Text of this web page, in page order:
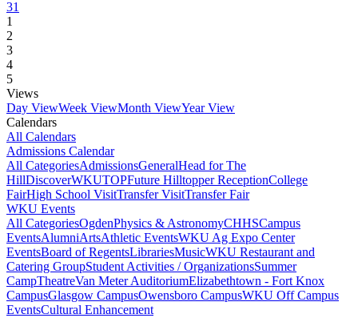
31
1
2
3
4
5
Views
Day ViewWeek ViewMonth ViewYear View
Calendars
All Calendars
Admissions Calendar
All CategoriesAdmissionsGeneralHead for The
HillDiscoverWKUTOPFuture Hilltopper ReceptionCollege
FairHigh School VisitTransfer VisitTransfer Fair
WKU Events
All CategoriesOgdenPhysics & AstronomyCHHSCampus
EventsAlumniArtsAthletic EventsWKU Ag Expo Center
EventsBoard of RegentsLibrariesMusicWKU Restaurant and
Catering GroupStudent Activities / OrganizationsSummer
CampTheatreVan Meter AuditoriumElizabethtown - Fort Knox
CampusGlasgow CampusOwensboro CampusWKU Off Campus
EventsCultural Enhancement